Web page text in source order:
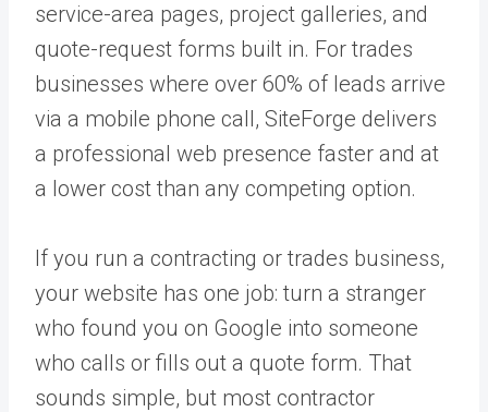
service-area pages, project galleries, and
quote-request forms built in. For trades
businesses where over 60% of leads arrive
via a mobile phone call, SiteForge delivers
a professional web presence faster and at
a lower cost than any competing option.
If you run a contracting or trades business,
your website has one job: turn a stranger
who found you on Google into someone
who calls or fills out a quote form. That
sounds simple, but most contractor